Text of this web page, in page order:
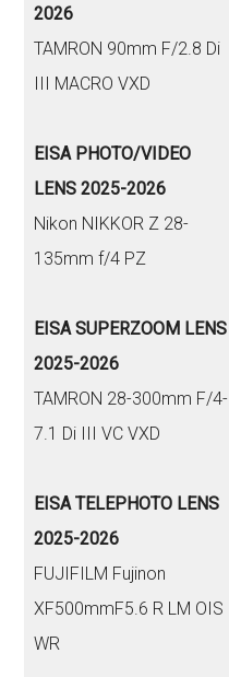
2026
TAMRON 90mm F/2.8 Di
III MACRO VXD
EISA PHOTO/VIDEO
LENS 2025-2026
Nikon NIKKOR Z 28-
135mm f/4 PZ
EISA SUPERZOOM LENS
2025-2026
TAMRON 28-300mm F/4-
7.1 Di III VC VXD
EISA TELEPHOTO LENS
2025-2026
FUJIFILM Fujinon
XF500mmF5.6 R LM OIS
WR